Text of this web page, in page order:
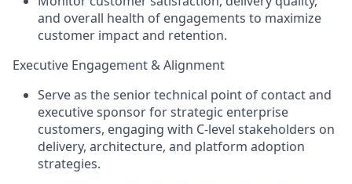
and overall health of engagements to maximize
customer impact and retention.
Executive Engagement & Alignment
Serve as the senior technical point of contact and
executive sponsor for strategic enterprise
customers, engaging with C-level stakeholders on
delivery, architecture, and platform adoption
strategies.